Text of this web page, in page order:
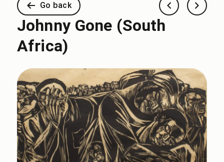
Go back
Johnny Gone (South
Africa)